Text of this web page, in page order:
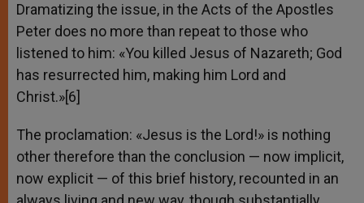
Dramatizing the issue, in the Acts of the Apostles
Peter does no more than repeat to those who
listened to him: «You killed Jesus of Nazareth; God
has resurrected him, making him Lord and
Christ.»[6]
The proclamation: «Jesus is the Lord!» is nothing
other therefore than the conclusion — now implicit,
now explicit — of this brief history, recounted in an